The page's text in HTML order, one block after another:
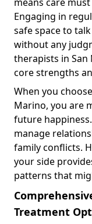
Engaging in
safe space to
without any
therapists in
core strengths
When you
Marino, you are
future
manage
family conflicts.
your side
patterns that
Treatment